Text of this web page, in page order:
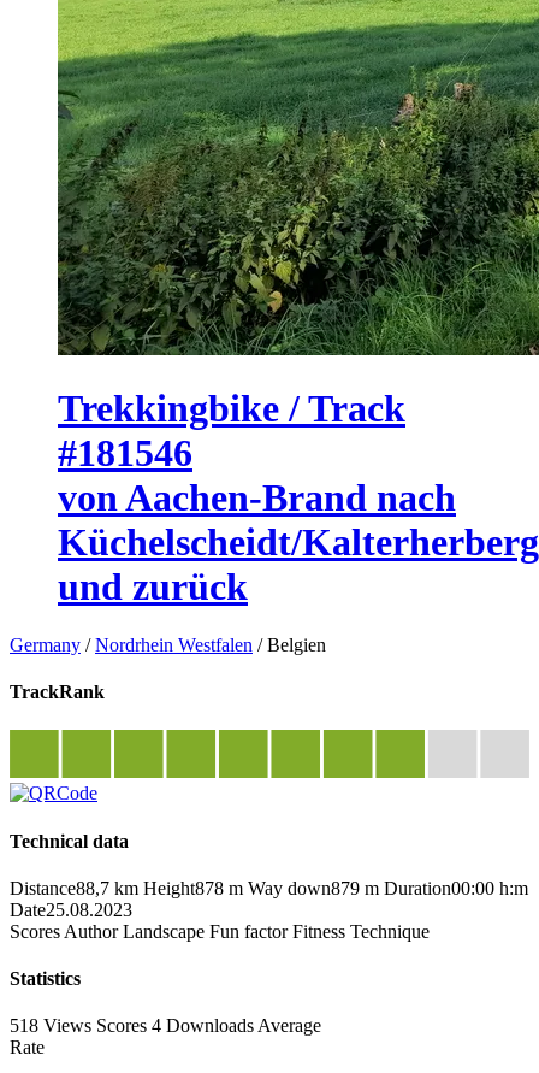
Trekkingbike / Track
#181546
von Aachen-Brand nach
Küchelscheidt/Kalterherberg
und zurück
Germany /Nordrhein Westfalen /Belgien
TrackRank
Technical data
Distance88,7 km Height878 m Way down879 m Duration00:00 h:m
Date25.08.2023
Scores Author Landscape Fun factor Fitness Technique
Statistics
518 Views Scores 4 Downloads Average
Rate